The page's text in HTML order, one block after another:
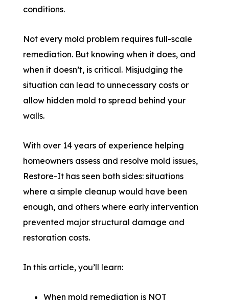
conditions.
Not every mold problem requires full-scale
remediation. But knowing when it does, and
when it doesn’t, is critical. Misjudging the
situation can lead to unnecessary costs or
allow hidden mold to spread behind your
walls.
With over 14 years of experience helping
homeowners assess and resolve mold issues,
Restore-It has seen both sides: situations
where a simple cleanup would have been
enough, and others where early intervention
prevented major structural damage and
restoration costs.
In this article, you’ll learn:
When mold remediation is NOT